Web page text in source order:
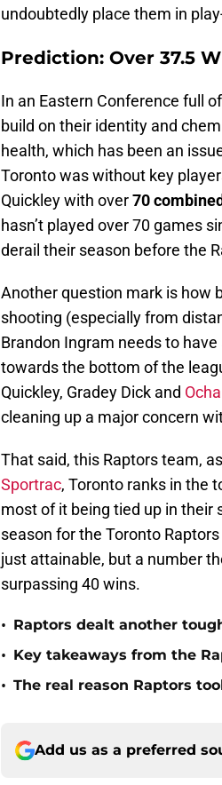
undoubtedly place them in
Prediction: Over 37.5
In an Eastern Conference full
build on their identity and
health, which has been an
Toronto was without key
Quickley with over70
hasn’t played over 70 games
derail their season before the
Another question mark is how
shooting (especially from
Brandon Ingram needs to
towards the bottom of the
Quickley, Gradey Dick and
cleaning up a major concern
That said, this Raptors team,
Sportrac, Toronto ranks in the
most of it being tied up in
season for the Toronto
just attainable, but a number
surpassing 40 wins.
• Raptors dealt another
• Key takeaways from the
• The real reason Raptors
Add us as a preferred